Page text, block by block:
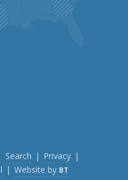
Search | Privacy |
| Website by BT